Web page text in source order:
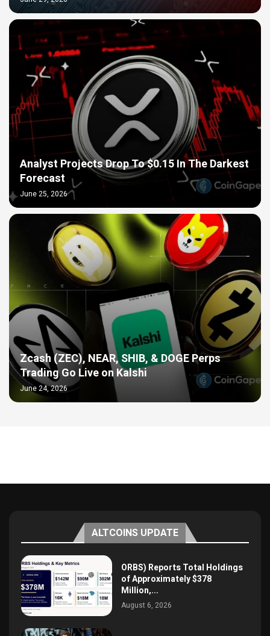
Analyst Projects Drop To $0.15 In The Darkest
Forecast
June 25, 2026
Zcash (ZEC), NEAR, SHIB, & DOGE Perps
Trading Go Live on Kalshi
June 24, 2026
ALTCOINS UPDATE
ORBS) Reports Total Holdings
of Approximately $378
Million,...
August 6, 2026